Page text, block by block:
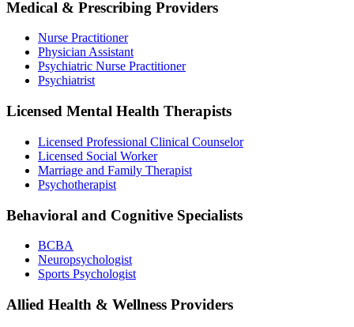
Medical & Prescribing Providers
Nurse Practitioner
Physician Assistant
Psychiatric Nurse Practitioner
Psychiatrist
Licensed Mental Health Therapists
Licensed Professional Clinical Counselor
Licensed Social Worker
Marriage and Family Therapist
Psychotherapist
Behavioral and Cognitive Specialists
BCBA
Neuropsychologist
Sports Psychologist
Allied Health & Wellness Providers